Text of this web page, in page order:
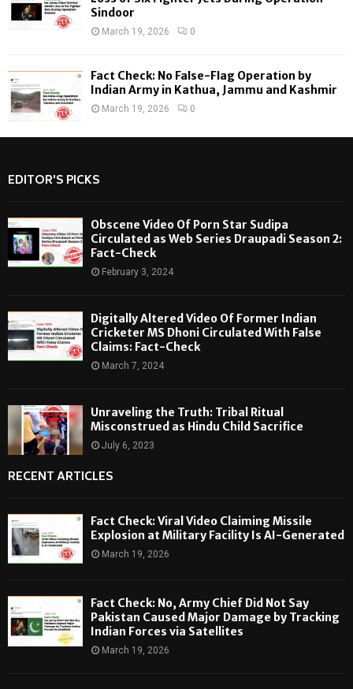
Sindoor
March 19, 2026 0
Fact Check: No False-Flag Operation by
Indian Army in Kathua, Jammu and Kashmir
March 19, 2026 0
EDITOR'S PICKS
Obscene Video Of Porn Star Sudipa
Circulated as Web Series Draupadi Season 2:
Fact-Check
February 3, 2024
Digitally Altered Video Of Former Indian
Cricketer MS Dhoni Circulated With False
Claims: Fact-Check
March 7, 2024
Unraveling the Truth: Tribal Ritual
Misconstrued as Hindu Child Sacrifice
July 6, 2023
RECENT ARTICLES
Fact Check: Viral Video Claiming Missile
Explosion at Military Facility Is AI-Generated
March 19, 2026
Fact Check: No, Army Chief Did Not Say
Pakistan Caused Major Damage by Tracking
Indian Forces via Satellites
March 19, 2026